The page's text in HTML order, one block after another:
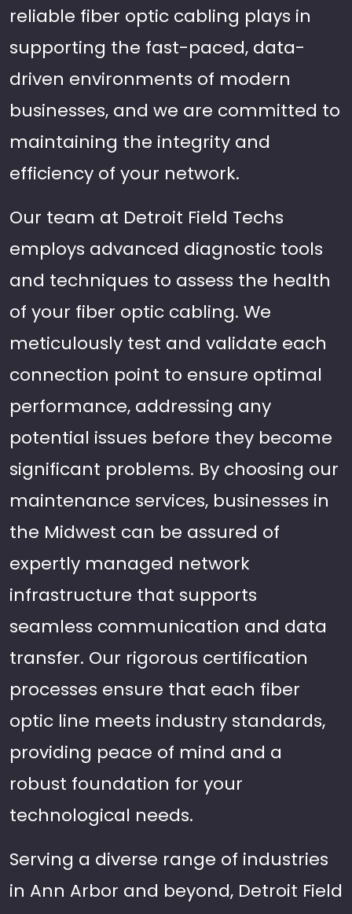
reliable fiber optic cabling plays in
supporting the fast-paced, data-
driven environments of modern
businesses, and we are committed to
maintaining the integrity and
efficiency of your network.
Our team at Detroit Field Techs
employs advanced diagnostic tools
and techniques to assess the health
of your fiber optic cabling. We
meticulously test and validate each
connection point to ensure optimal
performance, addressing any
potential issues before they become
significant problems. By choosing our
maintenance services, businesses in
the Midwest can be assured of
expertly managed network
infrastructure that supports
seamless communication and data
transfer. Our rigorous certification
processes ensure that each fiber
optic line meets industry standards,
providing peace of mind and a
robust foundation for your
technological needs.
Serving a diverse range of industries
in Ann Arbor and beyond, Detroit Field